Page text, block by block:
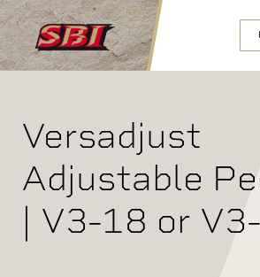
Skip to main content
Versadjust
Adjustable
| V3-18 or